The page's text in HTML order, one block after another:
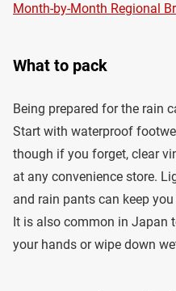
Month-by-Month Regional
What to pack
Being prepared for the rain
Start with waterproof
though if you forget, clear
at any convenience store.
and rain pants can keep
It is also common in Japan
your hands or wipe down